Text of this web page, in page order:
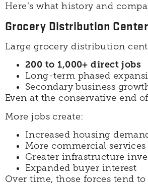
Here’s what history and
Grocery Distribution
Large grocery distribution
200 to 1,000+ direct jobs
Long-term phased
Secondary business
Even at the conservative end
More jobs create:
Increased housing
More commercial services
Greater infrastructure
Expanded buyer interest
Over time, those forces tend